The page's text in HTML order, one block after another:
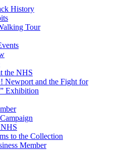
History
Tour
the NHS
Newport and the Fight for
Exhibition
to the Collection
Member